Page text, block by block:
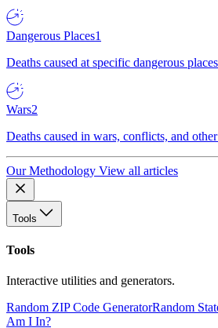
Dangerous Places1
Deaths caused at specific dangerous
Wars2
Deaths caused in wars, conflicts, and
Our Methodology View all articles
Tools
Tools
Interactive utilities and generators.
Random ZIP Code GeneratorRandom
Am I In?